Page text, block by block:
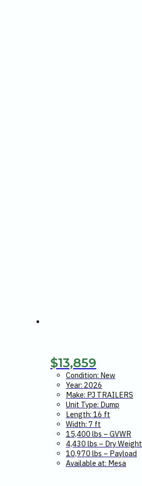
$13,859
Condition: New
Year: 2026
Make: PJ TRAILERS
Unit Type: Dump
Length: 16 ft
Width: 7 ft
15,400 lbs – GVWR
4,430 lbs – Dry Weight
10,970 lbs – Payload
Available at: Mesa